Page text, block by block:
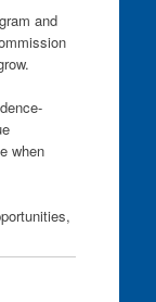
and
when